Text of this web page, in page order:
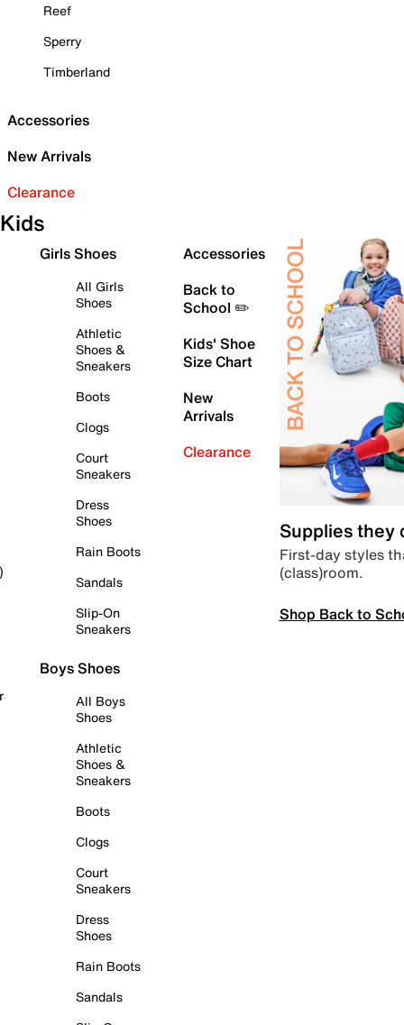
Reef
Sperry
Timberland
Accessories
New Arrivals
Clearance
Kids
Girls Shoes
All Girls
Shoes
Athletic
Shoes &
Sneakers
Boots
Clogs
Court
Sneakers
Dress
Shoes
Rain Boots
Sandals
Slip-On
Sneakers
Boys Shoes
All Boys
Shoes
Athletic
Shoes &
Sneakers
Boots
Clogs
Court
Sneakers
Dress
Shoes
Rain Boots
Sandals
Accessories
Back to
School ✏️
Kids' Shoe
Size Chart
New
Arrivals
Clearance
Supplies they
First-day styles
(class)room.
Shop Back to